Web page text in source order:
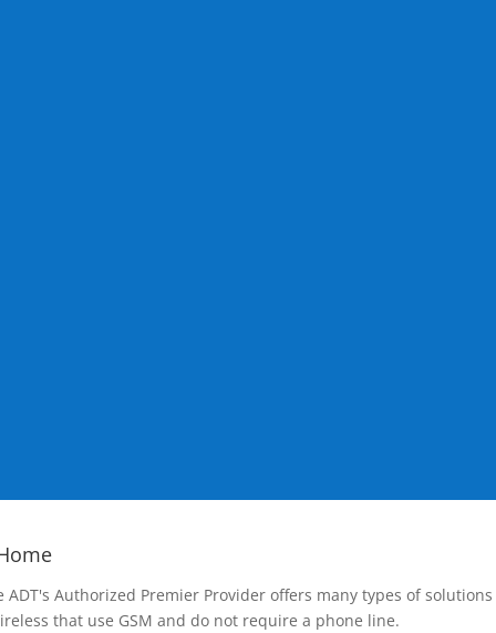
Authorized Premier Provider offers many types of solutions
that use GSM and do not require a phone line.